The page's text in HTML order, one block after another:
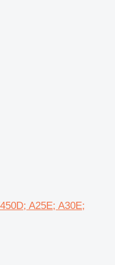
A25E; A30E;